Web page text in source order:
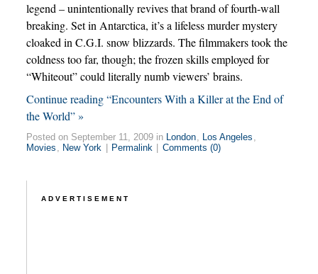
legend – unintentionally revives that brand of fourth-wall
breaking. Set in Antarctica, it’s a lifeless murder mystery
cloaked in C.G.I. snow blizzards. The filmmakers took the
coldness too far, though; the frozen skills employed for
“Whiteout” could literally numb viewers’ brains.
Continue reading “Encounters With a Killer at the End of
the World” »
Posted on September 11, 2009 in London, Los Angeles ,
Movies , New York Permalink Comments (0)
ADVERTISEMENT